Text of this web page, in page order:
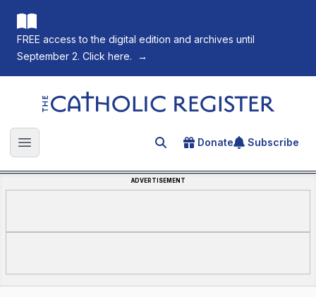
FREE access to the digital edition and archives until
September 2. Click here.
→
The Catholic Register
Open main menu Search for an article
Donate Subscribe
ADVERTISEMENT